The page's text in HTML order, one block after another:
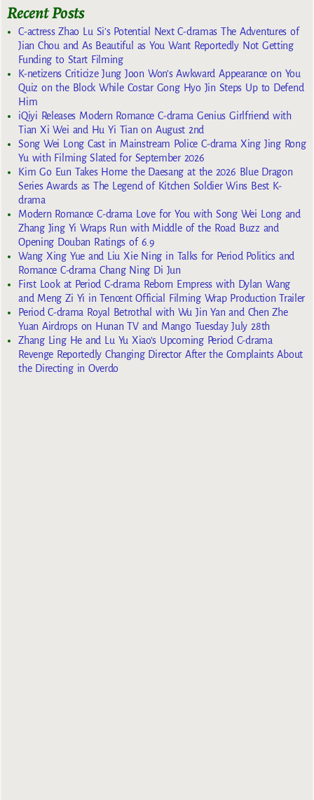
Recent Posts
C-actress Zhao Lu Si’s Potential Next C-dramas The Adventures of
Jian Chou and As Beautiful as You Want Reportedly Not Getting
Funding to Start Filming
K-netizens Criticize Jung Joon Won’s Awkward Appearance on You
Quiz on the Block While Costar Gong Hyo Jin Steps Up to Defend
Him
iQiyi Releases Modern Romance C-drama Genius Girlfriend with
Tian Xi Wei and Hu Yi Tian on August 2nd
Song Wei Long Cast in Mainstream Police C-drama Xing Jing Rong
Yu with Filming Slated for September 2026
Kim Go Eun Takes Home the Daesang at the 2026 Blue Dragon
Series Awards as The Legend of Kitchen Soldier Wins Best K-
drama
Modern Romance C-drama Love for You with Song Wei Long and
Zhang Jing Yi Wraps Run with Middle of the Road Buzz and
Opening Douban Ratings of 6.9
Wang Xing Yue and Liu Xie Ning in Talks for Period Politics and
Romance C-drama Chang Ning Di Jun
First Look at Period C-drama Reborn Empress with Dylan Wang
and Meng Zi Yi in Tencent Official Filming Wrap Production Trailer
Period C-drama Royal Betrothal with Wu Jin Yan and Chen Zhe
Yuan Airdrops on Hunan TV and Mango Tuesday July 28th
Zhang Ling He and Lu Yu Xiao’s Upcoming Period C-drama
Revenge Reportedly Changing Director After the Complaints About
the Directing in Overdo